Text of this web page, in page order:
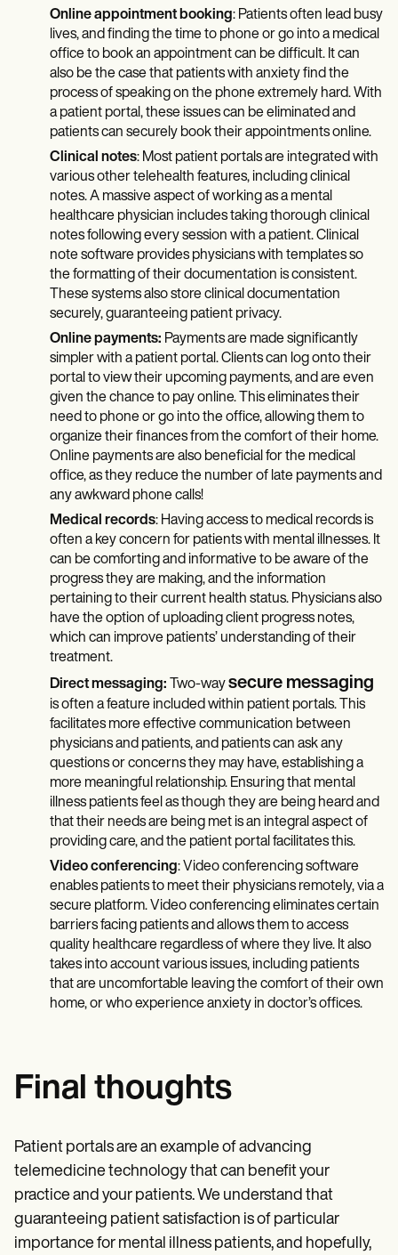
Online appointment booking: Patients often lead busy
lives, and finding the time to phone or go into a medical
office to book an appointment can be difficult. It can
also be the case that patients with anxiety find the
process of speaking on the phone extremely hard. With
a patient portal, these issues can be eliminated and
patients can securely book their appointments online.
Clinical notes: Most patient portals are integrated with
various other telehealth features, including clinical
notes. A massive aspect of working as a mental
healthcare physician includes taking thorough clinical
notes following every session with a patient. Clinical
note software provides physicians with templates so
the formatting of their documentation is consistent.
These systems also store clinical documentation
securely, guaranteeing patient privacy.
Online payments: Payments are made significantly
simpler with a patient portal. Clients can log onto their
portal to view their upcoming payments, and are even
given the chance to pay online. This eliminates their
need to phone or go into the office, allowing them to
organize their finances from the comfort of their home.
Online payments are also beneficial for the medical
office, as they reduce the number of late payments and
any awkward phone calls!
Medical records: Having access to medical records is
often a key concern for patients with mental illnesses. It
can be comforting and informative to be aware of the
progress they are making, and the information
pertaining to their current health status. Physicians also
have the option of uploading client progress notes,
which can improve patients’ understanding of their
treatment.
Direct messaging: Two-waysecure messaging
is often a feature included within patient portals. This
facilitates more effective communication between
physicians and patients, and patients can ask any
questions or concerns they may have, establishing a
more meaningful relationship. Ensuring that mental
illness patients feel as though they are being heard and
that their needs are being met is an integral aspect of
providing care, and the patient portal facilitates this.
Video conferencing: Video conferencing software
enables patients to meet their physicians remotely, via a
secure platform. Video conferencing eliminates certain
barriers facing patients and allows them to access
quality healthcare regardless of where they live. It also
takes into account various issues, including patients
that are uncomfortable leaving the comfort of their own
home, or who experience anxiety in doctor’s offices.
Final thoughts
Patient portals are an example of advancing
telemedicine technology that can benefit your
practice and your patients. We understand that
guaranteeing patient satisfaction is of particular
importance for mental illness patients, and hopefully,